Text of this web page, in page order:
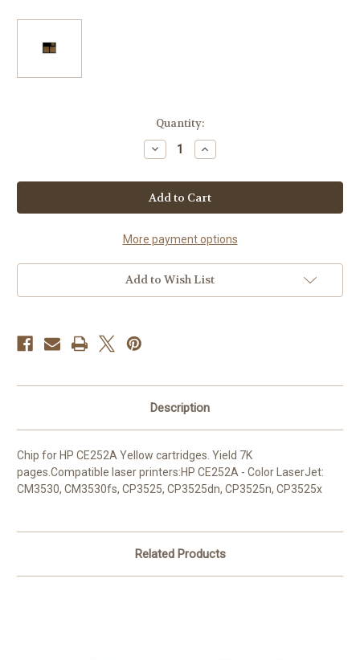
Quantity:
Decrease
Quantity
Chip
HPCP3525YCP
Increase
Quantity
Chip
HPCP3525YCP
More payment options
Add to Wish List
Description
Chip for HP CE252A Yellow cartridges. Yield 7K
pages.Compatible laser printers:HP CE252A - Color LaserJet:
CM3530, CM3530fs, CP3525, CP3525dn, CP3525n, CP3525x
Related Products